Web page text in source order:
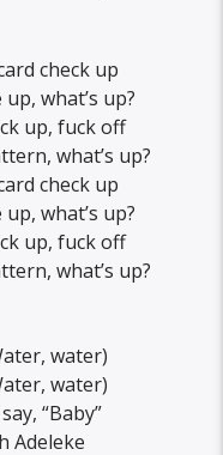
check up
what’s up?
up, fuck off
what’s up?
check up
what’s up?
up, fuck off
what’s up?
water)
water)
“Baby”
Adeleke